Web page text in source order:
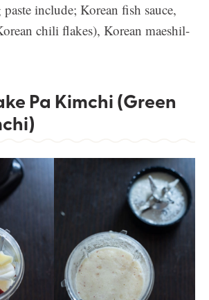
paste include; Korean fish sauce,
chili flakes), Korean maeshil-
Pa Kimchi (Green